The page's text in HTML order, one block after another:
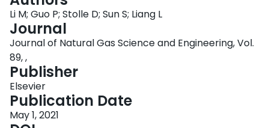
Drucker-Prager plasticity model is used for the post-fracture process. The
flow liquid phase is described by Darcy's law. An extra material parameter
that characterizes the onset of cracking for the brittle material is integrated
into the smeared equation. Three models are integrated into the EPHF
method for calculating the relative permeability when considering the mixture
feature of the in-situ fluid and injected fluid. In addition to simulating fracture
propagation in a homogeneous porous rock media, the EPHF model is good
for simulating the fracture propagation in various heterogeneous rocks when
incorporating static level set functions to describe material interfaces. An
approximate method is discussed for estimating the effective hydro-fracture
features; i.e., the equivalent fracture zone, fracture path and fracture
Li M; Guo P; Stolle D; Sun S; Liang L
Journal
Journal of Natural Gas Science and Engineering, Vol.
89, ,
Publisher
Elsevier
Publication Date
May 1, 2021